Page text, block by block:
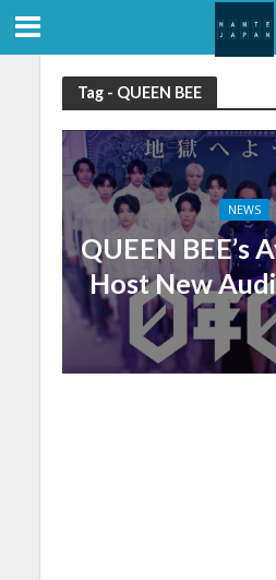
Tag - QUEEN BEE
NEWS
QUEEN BEE’s
Host New